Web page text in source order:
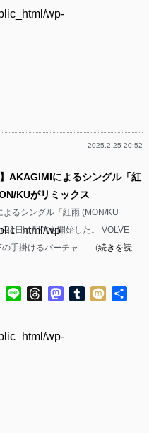
wp-
2025.2.25 20:52
wp-
wp-
】AKAGIMIによるシングル「紅
KUがリミックス
よるシングル「紅雨 (MON/KU
21日に配信を開始した。 VOLVE
の手掛けるバーチャ……(続きを読
TwitterLine ThreadsMastodon
Tumblr
Mixi